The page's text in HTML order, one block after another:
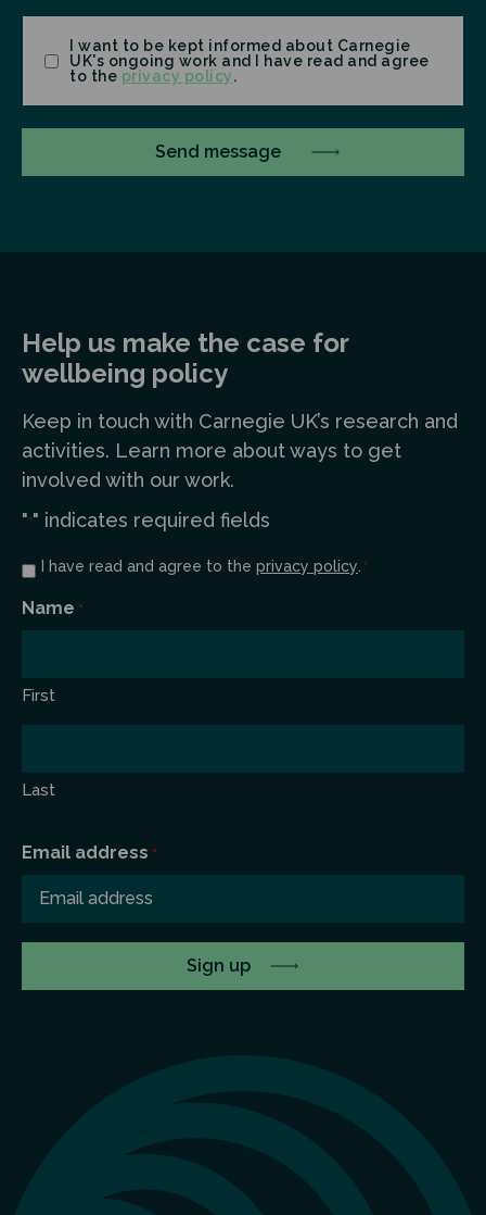
Consent
I want to be kept informed about Carnegie
UK's ongoing work and I have read and agree
to the privacy policy.
Help us make the case for
wellbeing policy
Keep in touch with Carnegie UK’s research and
activities. Learn more about ways to get
involved with our work.
"*" indicates required fields
Consent
I have read and agree to the privacy policy. *
Name *
First
Last
Email address *